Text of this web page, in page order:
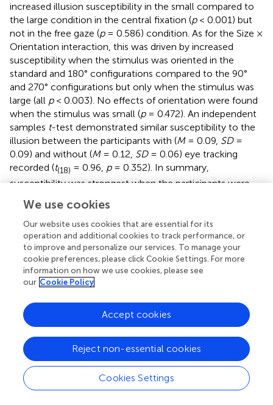
increased illusion susceptibility in the small compared to
the large condition in the central fixation (p< 0.001) but
not in the free gaze (p= 0.586) condition. As for the Size ×
Orientation interaction, this was driven by increased
susceptibility when the stimulus was oriented in the
standard and 180° configurations compared to the 90°
and 270° configurations but only when the stimulus was
large (all p< 0.003). No effects of orientation were found
when the stimulus was small (p= 0.472). An independent
samples t-test demonstrated similar susceptibility to the
illusion between the participants with (M= 0.09, SD=
0.09) and without (M= 0.12, SD= 0.06) eye tracking
recorded (t(18) = 0.96, p= 0.352). In summary,
susceptibility was strongest when the participants were
stimulus was small and when the large stimulus was
oriented in the standard and 180° configurations.
Gaze Deviation from Center (Degrees of Visual
Angle)
Figure displays the amount of gaze deviation from the
center of the screen for each condition in the 10
participants for whom eye tracking was recorded. ANOVA
revealed a Gaze × Size × Orientation interaction:F(3,27)
7.87,
= 0.001. All two-way interactions and main effects
were also significant (
post hoc
analyses on the delineation of the three-way interaction.
Differences between orientation conditions were found
We use cookies
Our website uses cookies that are essential for its
operation and additional cookies to track performance, or
to improve and personalize our services. To manage your
cookie preferences, please click Cookie Settings. For more
information on how we use cookies, please see
our Cookie Policy
Cookies Settings
Reject non-essential cookies
Accept cookies